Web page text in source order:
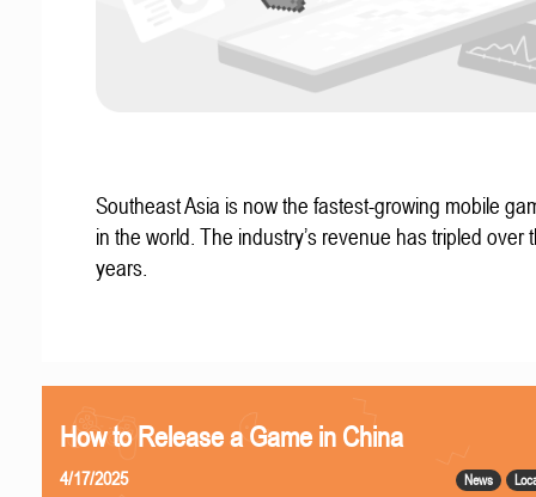
Southeast Asia is now the fastest-growing mobile
in the world. The industry’s revenue has tripled over
years.
How to Release a Game in China
News
4/17/2025